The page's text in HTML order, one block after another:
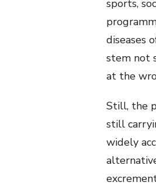
sports,
diseases
stem not
at the
Still, the
still
widely